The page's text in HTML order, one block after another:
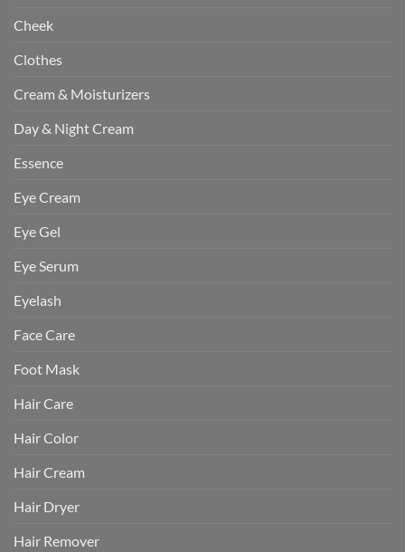
Cheek
Clothes
Cream & Moisturizers
Day & Night Cream
Essence
Eye Cream
Eye Gel
Eye Serum
Eyelash
Face Care
Foot Mask
Hair Care
Hair Color
Hair Cream
Hair Dryer
Hair Remover